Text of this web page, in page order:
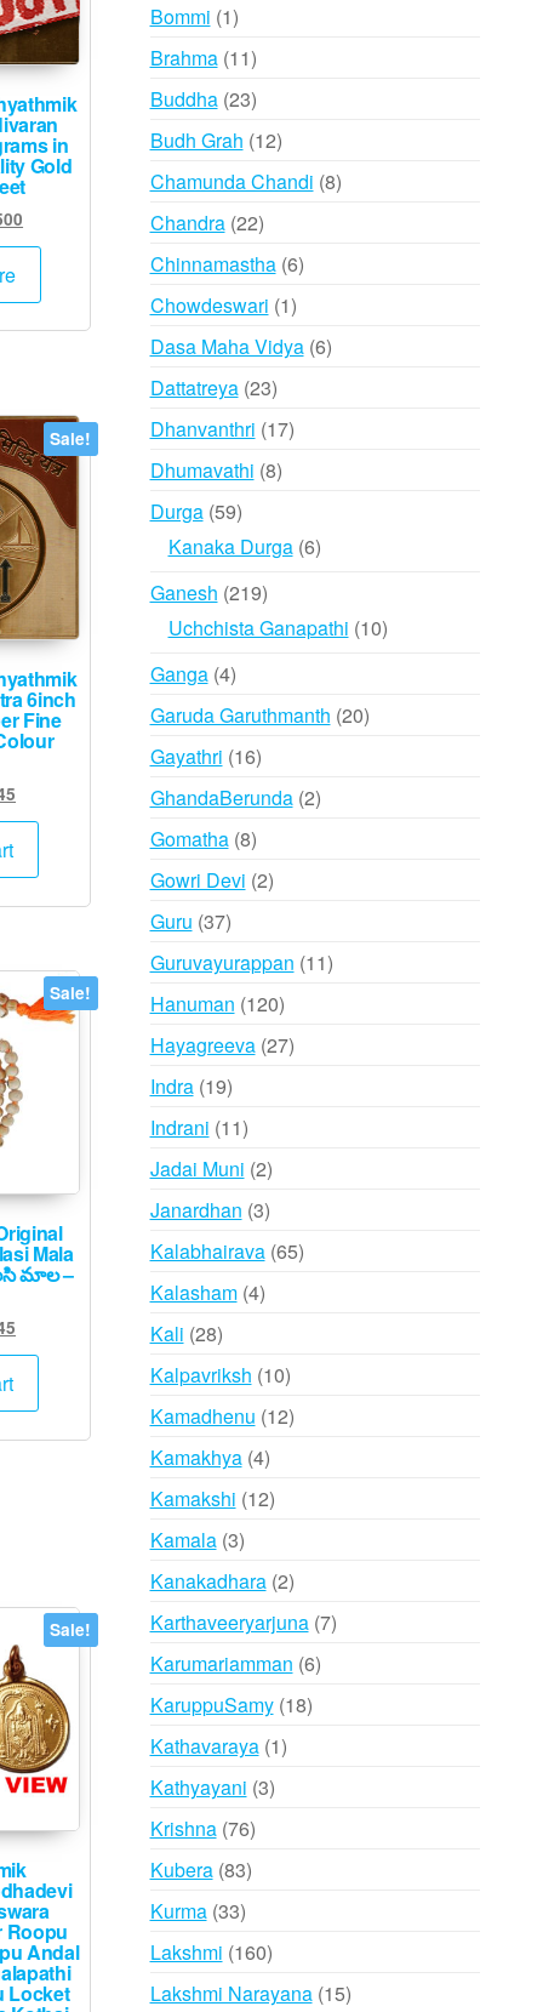
in
Gold
price
Sale!
6inch
Fine
price
Sale!
Mala
మాల –
price
Sale!
Roopu
Andal
Locket
Bommi 11
product
Brahma 1111
products
Buddha 2323
products
Budh Grah 1212
products
Chamunda Chandi 88
Chandra 2222
products
Chinnamastha 66
Chowdeswari 11
product
Dasa Maha Vidya 66
Dattatreya 2323
products
Dhanvanthri 1717
Dhumavathi 88
Durga 5959
products
Kanaka Durga 66
Ganesh 219219
products
Uchchista Ganapathi 1010
Ganga 44
products
Garuda Garuthmanth 2020
Gayathri 1616
products
GhandaBerunda 22
Gomatha 88
products
Gowri Devi 22
Guru 3737
Guruvayurappan 1111
Hanuman 120120
products
Hayagreeva 2727
Indra 1919
products
Indrani 1111
products
Jadai Muni 22
products
Janardhan 33
products
Kalabhairava 6565
Kalasham 44
Kali 2828
products
Kalpavriksh 1010
products
Kamadhenu 1212
Kamakhya 44
products
Kamakshi 1212
Kamala 33
products
Kanakadhara 22
products
Karthaveeryarjuna 77
Karumariamman 66
KaruppuSamy 1818
Kathavaraya 11
Kathyayani 33
Krishna 7676
products
Kubera 8383
Kurma 3333
products
Lakshmi 160160
products
Lakshmi Narayana 1515